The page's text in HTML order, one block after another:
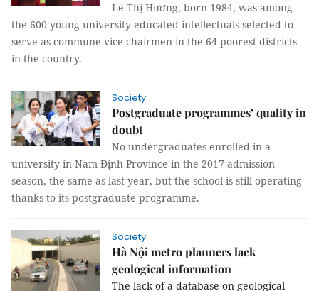
Lê Thị Hương, born 1984, was among
the 600 young university-educated intellectuals selected to
serve as commune vice chairmen in the 64 poorest districts
in the country.
Society
Postgraduate programmes’ quality in
doubt
No undergraduates enrolled in a
university in Nam Định Province in the 2017 admission
season, the same as last year, but the school is still operating
thanks to its postgraduate programme.
Society
Hà Nội metro planners lack
geological information
The lack of a database on geological